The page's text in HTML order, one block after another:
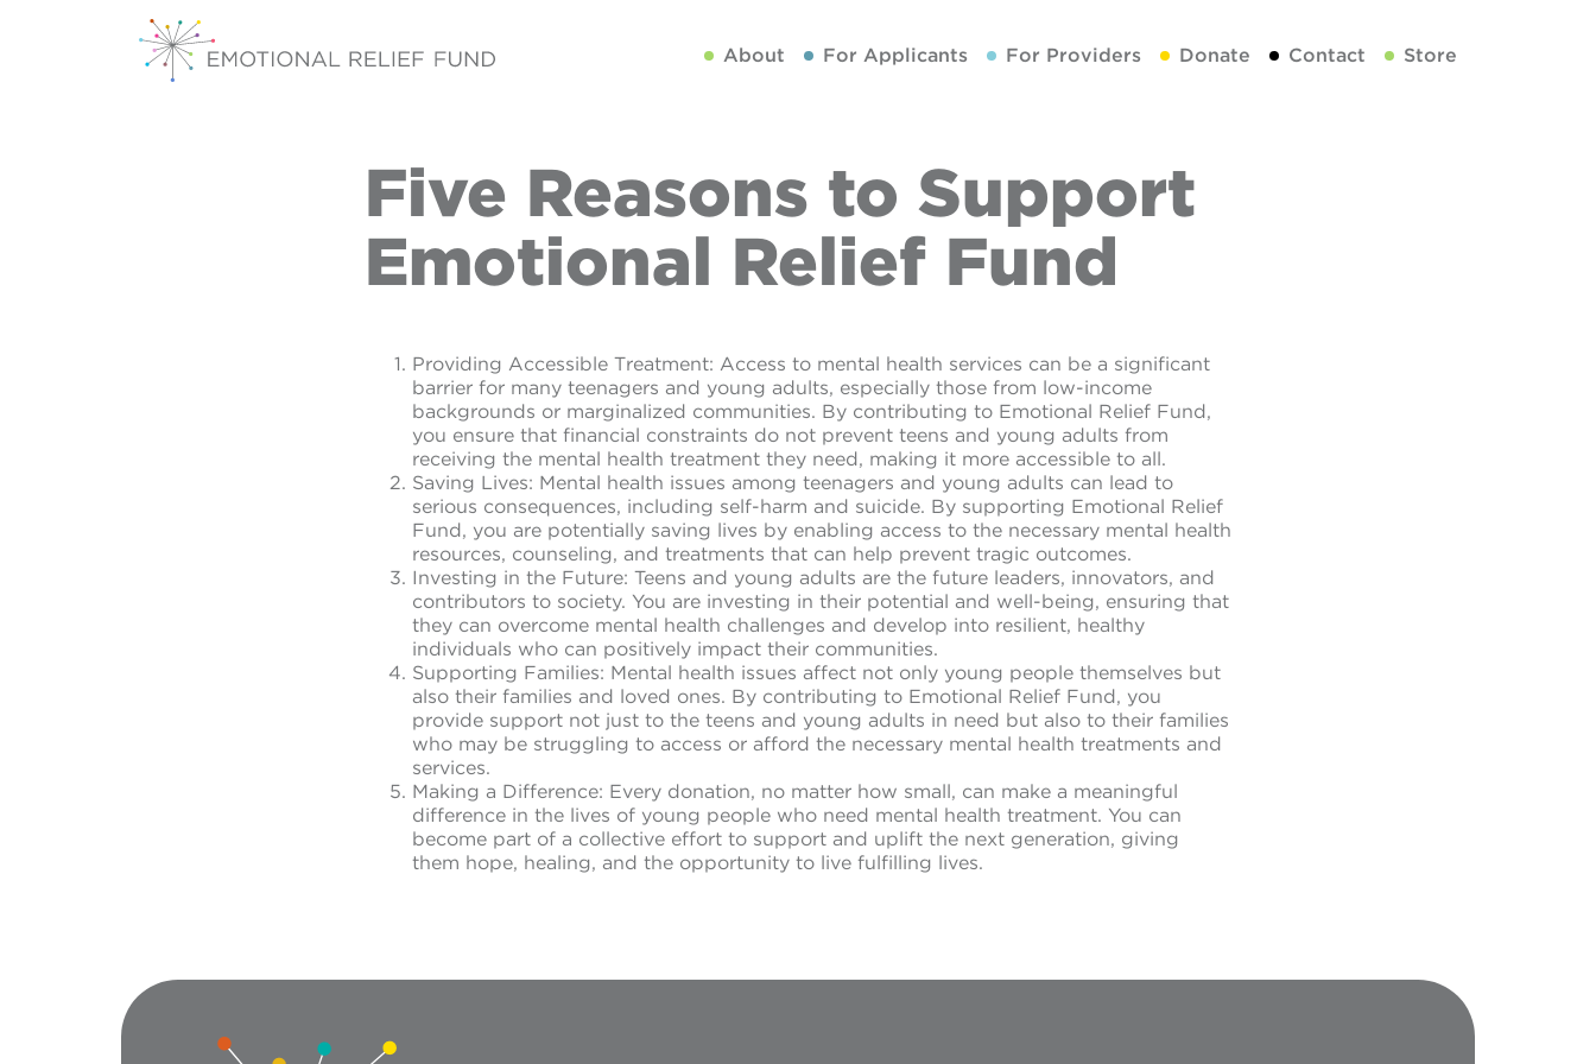
About For Applicants For Providers Donate Contact Store
Five Reasons to Support
Emotional Relief Fund
Providing Accessible Treatment: Access to mental health services can be a significant
barrier for many teenagers and young adults, especially those from low-income
backgrounds or marginalized communities. By contributing to Emotional Relief Fund,
you ensure that financial constraints do not prevent teens and young adults from
receiving the mental health treatment they need, making it more accessible to all.
Saving Lives: Mental health issues among teenagers and young adults can lead to
serious consequences, including self-harm and suicide. By supporting Emotional Relief
Fund, you are potentially saving lives by enabling access to the necessary mental health
resources, counseling, and treatments that can help prevent tragic outcomes.
Investing in the Future: Teens and young adults are the future leaders, innovators, and
contributors to society. You are investing in their potential and well-being, ensuring that
they can overcome mental health challenges and develop into resilient, healthy
individuals who can positively impact their communities.
Supporting Families: Mental health issues affect not only young people themselves but
also their families and loved ones. By contributing to Emotional Relief Fund, you
provide support not just to the teens and young adults in need but also to their families
who may be struggling to access or afford the necessary mental health treatments and
services.
Making a Difference: Every donation, no matter how small, can make a meaningful
difference in the lives of young people who need mental health treatment. You can
become part of a collective effort to support and uplift the next generation, giving
them hope, healing, and the opportunity to live fulfilling lives.